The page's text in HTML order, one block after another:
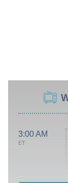
3:00 AM
ET